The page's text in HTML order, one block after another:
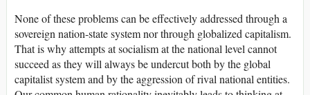
None of these problems can be effectively addressed through a
sovereign nation-state system nor through globalized capitalism.
That is why attempts at socialism at the national level cannot
succeed as they will always be undercut both by the global
capitalist system and by the aggression of rival national entities.